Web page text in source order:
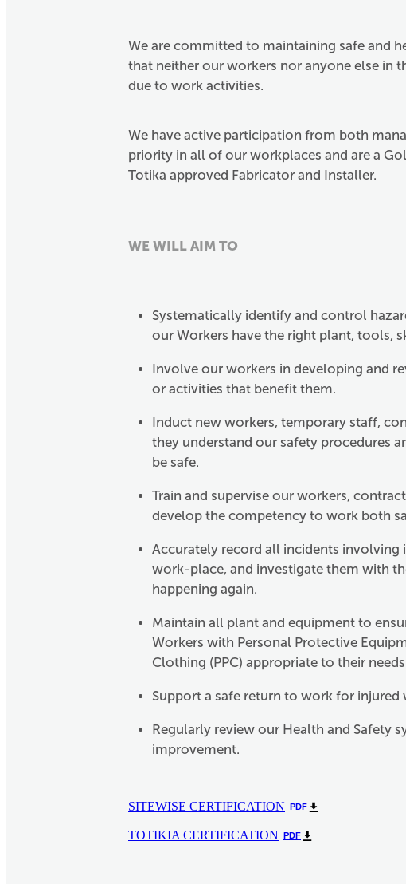
We are committed to maintaining safe and
that neither our workers nor anyone else in
due to work activities.
We have active participation from both
priority in all of our workplaces and are a
Totika approved Fabricator and Installer.
WE WILL AIM TO
Systematically identify and control
our Workers have the right plant, tools,
Involve our workers in developing and
or activities that benefit them.
Induct new workers, temporary staff,
they understand our safety procedures
be safe.
Train and supervise our workers,
develop the competency to work both
Accurately record all incidents involving
work-place, and investigate them with
happening again.
Maintain all plant and equipment to
Workers with Personal Protective
Clothing (PPC) appropriate to their
Support a safe return to work for injured
Regularly review our Health and Safety
improvement.
SITEWISE CERTIFICATION PDF
TOTIKIA CERTIFICATION PDF